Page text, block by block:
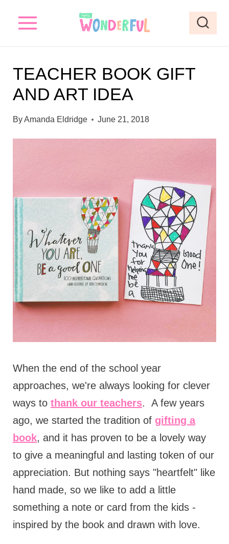
TEACHER BOOK GIFT
AND ART IDEA
ByAmanda Eldridge June 21, 2018
When the end of the school year
approaches, we're always looking for clever
ways to thank our teachers. A few years
ago, we started the tradition of gifting a
book, and it has proven to be a lovely way
to give a meaningful and lasting token of our
appreciation. But nothing says "heartfelt" like
hand made, so we like to add a little
something a note or card from the kids -
inspired by the book and drawn with love.